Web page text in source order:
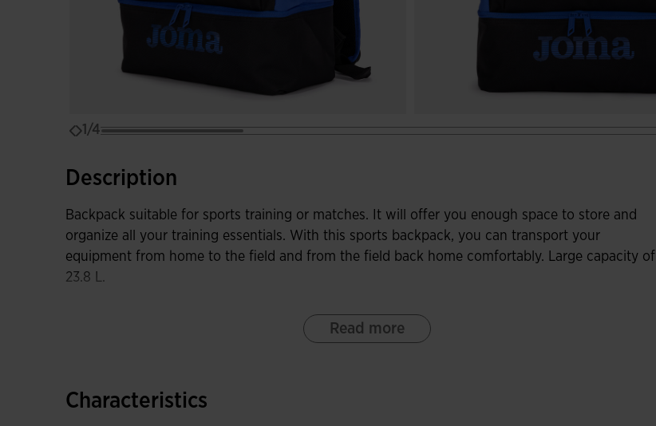
1/4
Description
Backpack suitable for sports training or matches. It will offer you enough space to store and
organize all your training essentials. With this sports backpack, you can transport your
equipment from home to the field and from the field back home comfortably. Large capacity of
23.8 L.
Among its features, it has a main compartment with a zipper closure to store items that take up
more space. It includes another front pocket with better capacity. At the bottom, you can store
mesh pockets with elastic closure to store and transport the water bottle or energy drink.
Read more
Characteristics